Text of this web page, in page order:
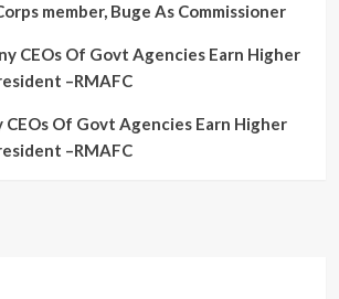
member, Buge As Commissioner
CEOs Of Govt Agencies Earn Higher
–RMAFC
CEOs Of Govt Agencies Earn Higher
–RMAFC